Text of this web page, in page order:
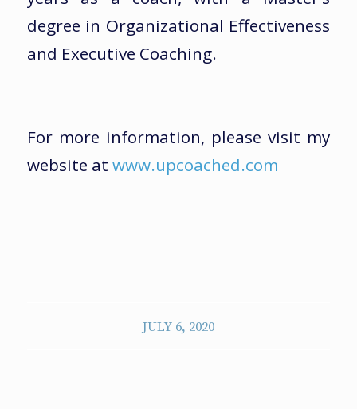
degree in Organizational Effectiveness
and Executive Coaching.
For more information, please visit my
website at www.upcoached.com
JULY 6, 2020